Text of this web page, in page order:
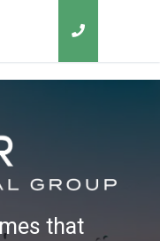
that